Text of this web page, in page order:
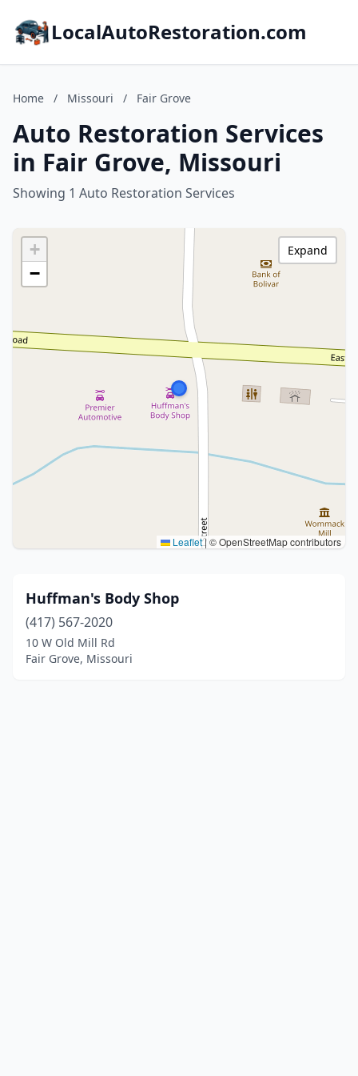
LocalAutoRestoration.com
Home / Missouri / Fair Grove
Auto Restoration Services
in Fair Grove, Missouri
Showing 1 Auto Restoration Services
+
−
Leaflet|© OpenStreetMap contributors
Expand
Huffman's Body Shop
(417) 567-2020
10 W Old Mill Rd
Fair Grove, Missouri